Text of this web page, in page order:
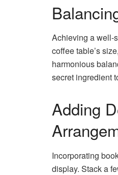
Achieving a well-
coffee table’s
harmonious
secret ingredient
Adding
Incorporating
display. Stack a